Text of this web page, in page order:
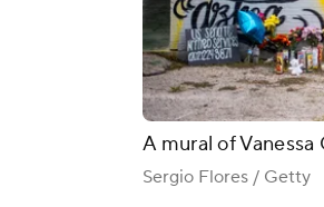
A mural of
Sergio Flores / Getty